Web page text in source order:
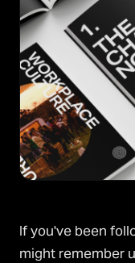
If you've been
might remember